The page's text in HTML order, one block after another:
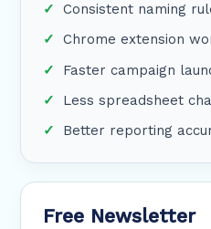
Consistent naming
Chrome extension
Faster campaign
Less spreadsheet
Better reporting
Free Newsletter